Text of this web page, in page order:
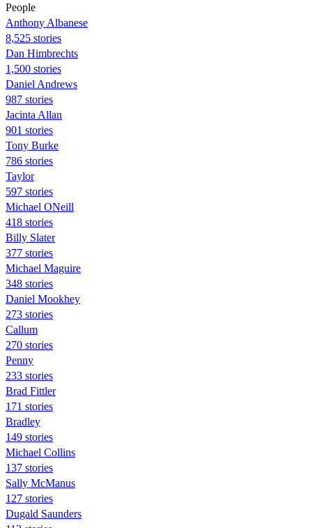
People
Anthony Albanese
8,525 stories
Dan Himbrechts
1,500 stories
Daniel Andrews
987 stories
Jacinta Allan
901 stories
Tony Burke
786 stories
Taylor
597 stories
Michael ONeill
418 stories
Billy Slater
377 stories
Michael Maguire
348 stories
Daniel Mookhey
273 stories
Callum
270 stories
Penny
233 stories
Brad Fittler
171 stories
Bradley
149 stories
Michael Collins
137 stories
Sally McManus
127 stories
Dugald Saunders